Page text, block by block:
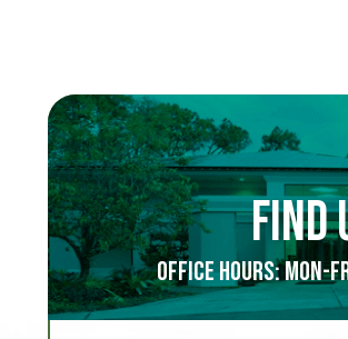
find
Office Hours: Mon-